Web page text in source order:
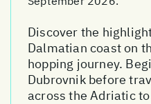
Discover the
Dalmatian coast on
hopping journey.
Dubrovnik before
across the Adriatic